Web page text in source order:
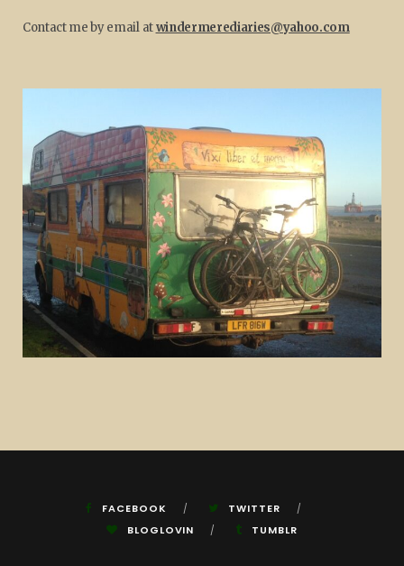
Contact me by email atwindermerediaries@yahoo.com
FACEBOOK
TWITTER
BLOGLOVIN
TUMBLR